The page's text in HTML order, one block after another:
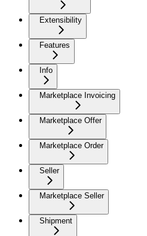
Extensibility
Features
Info
Marketplace Invoicing
Marketplace Offer
Marketplace Order
Seller
Marketplace Seller
Shipment